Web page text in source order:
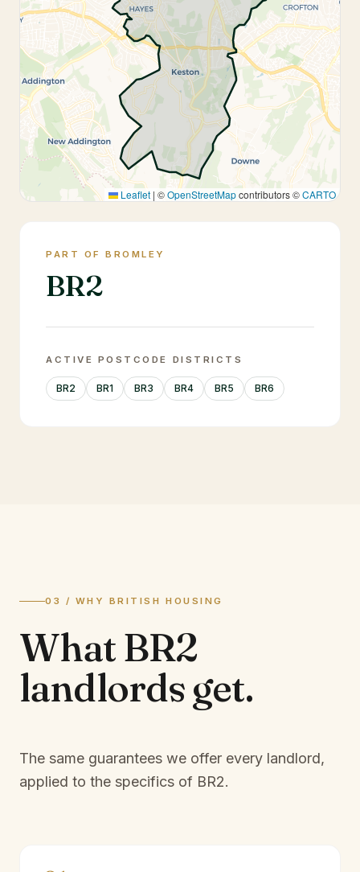
Leaflet | ©OpenStreetMapcontributors ©CARTO
PART OF BROMLEY
BR2
ACTIVE POSTCODE DISTRICTS
BR2 BR1 BR3 BR4 BR5 BR6
03 / WHY BRITISH HOUSING
WhatBR2
landlordsget.
The same guarantees we offer every landlord,
applied to the specifics of BR2.